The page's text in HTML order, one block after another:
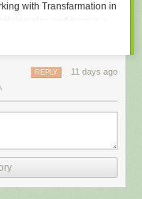
onwards
and re-prompting
with Transfarmation in
pigs and pursue a
a grant in 2023 to
a multi-decade
a better way.'”
producing their own
Times drove close to
11 days ago
REPLY